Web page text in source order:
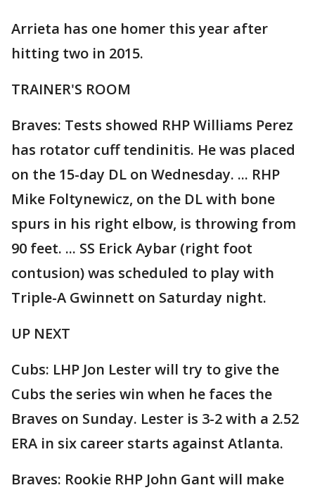
Arrieta has one homer this year after
hitting two in 2015.
TRAINER'S ROOM
Braves: Tests showed RHP Williams Perez
has rotator cuff tendinitis. He was placed
on the 15-day DL on Wednesday. ... RHP
Mike Foltynewicz, on the DL with bone
spurs in his right elbow, is throwing from
90 feet. ... SS Erick Aybar (right foot
contusion) was scheduled to play with
Triple-A Gwinnett on Saturday night.
UP NEXT
Cubs: LHP Jon Lester will try to give the
Cubs the series win when he faces the
Braves on Sunday. Lester is 3-2 with a 2.52
ERA in six career starts against Atlanta.
Braves: Rookie RHP John Gant will make